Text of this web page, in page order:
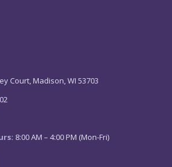
Court, Madison, WI 53703
8:00 AM – 4:00 PM (Mon-Fri)